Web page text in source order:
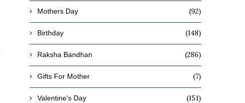
Mothers Day (92)
Birthday (148)
Raksha Bandhan (286)
Gifts For Mother (7)
Valentine's Day (151)